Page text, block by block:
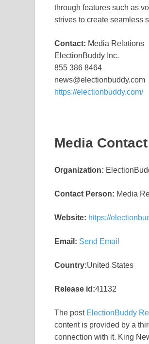
through features such as
strives to create seamless
Contact: Media Relations
ElectionBuddy Inc.
855 386 8464
news@electionbuddy.com
https://electionbuddy.com/
Media Contact
Organization:
Contact Person: Media
Website: https://
Email: Send Email
Country:United States
Release id:41132
The post ElectionBuddy
content is provided by a
connection with it. King